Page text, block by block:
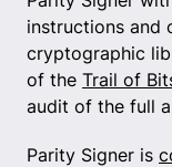
instructions and
cryptographic
of the Trail of
audit of the full
Parity Signer is